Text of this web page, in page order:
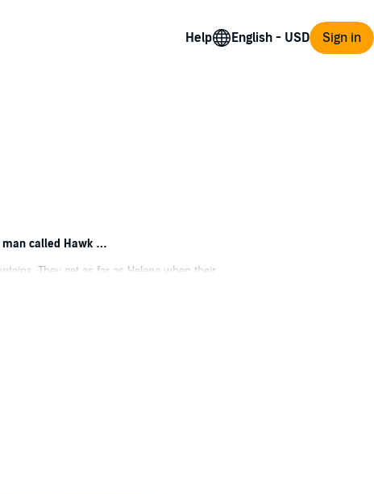
Help Sign in
man called Hawk …
They get as far as Helena when their
settlers agree to set stakes where they